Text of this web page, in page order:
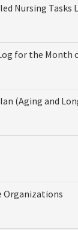
Nursing Tasks
for the Month
(Aging and
Organizations